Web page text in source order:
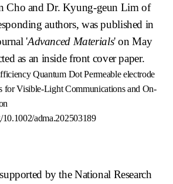
Cho and Dr. Kyung-geun Lim of
authors, was published in
'Advanced Materials' on May
as an inside front cover paper.
Quantum Dot Permeable electrode
for Visible-Light Communications and On-
adma.202503189
by the National Research